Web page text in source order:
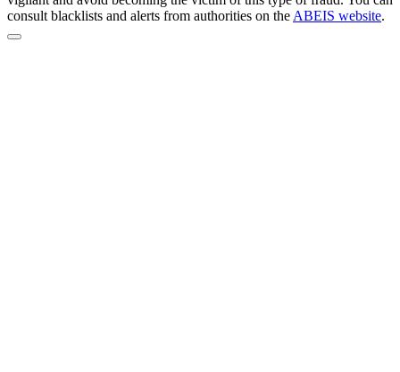
consult blacklists and alerts from authorities on the ABEIS website.